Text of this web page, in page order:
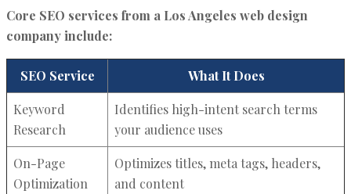
Core SEO services from a Los Angeles web design
company include:
SEO Service What It Does
Keyword
Research
Identifies high-intent search terms
your audience uses
On-Page
Optimization
Optimizes titles, meta tags, headers,
and content